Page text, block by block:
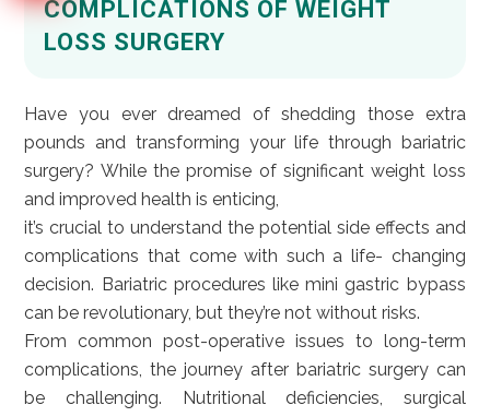
COMPLICATIONS OF WEIGHT
LOSS SURGERY
Have you ever dreamed of shedding those extra
pounds and transforming your life through bariatric
surgery? While the promise of significant weight loss
and improved health is enticing,
it’s crucial to understand the potential side effects and
complications that come with such a life- changing
decision. Bariatric procedures like mini gastric bypass
can be revolutionary, but they’re not without risks.
From common post-operative issues to long-term
complications, the journey after bariatric surgery can
be challenging. Nutritional deficiencies, surgical